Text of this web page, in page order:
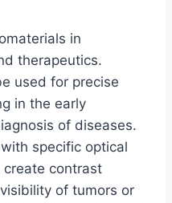
in
therapeutics.
used for precise
in the early
of diseases.
specific optical
contrast
of tumors or